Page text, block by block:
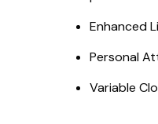
Enhanced
Personal
Variable